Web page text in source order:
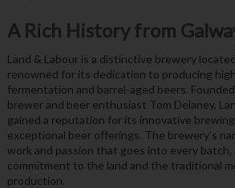
A Rich History from
Land & Labour is a distinctive brewery
renowned for its dedication to producing
fermentation and barrel-aged beers.
brewer and beer enthusiast Tom Delaney,
gained a reputation for its innovative
exceptional beer offerings. The brewery's
work and passion that goes into every batch,
commitment to the land and the traditional
production.